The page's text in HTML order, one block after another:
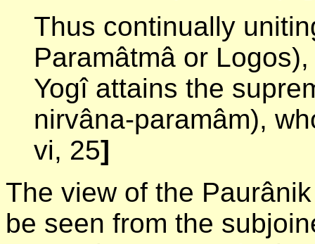
Thus continually
Paramâtmâ or
Yogî attains the
nirvâna-paramâm),
vi, 25]
The view of the
be seen from the